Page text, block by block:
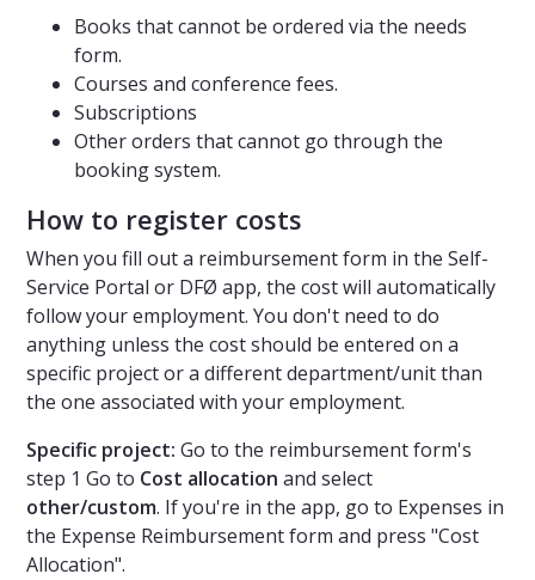
Books that cannot be ordered via the needs
form.
Courses and conference fees.
Subscriptions
Other orders that cannot go through the
booking system.
How to register costs
When you fill out a reimbursement form in the Self-
Service Portal or DFØ app, the cost will automatically
follow your employment. You don't need to do
anything unless the cost should be entered on a
specific project or a different department/unit than
the one associated with your employment.
Specific project: Go to the reimbursement form's
step 1 Go to Cost allocation and select
other/custom. If you're in the app, go to Expenses in
the Expense Reimbursement form and press "Cost
Allocation".